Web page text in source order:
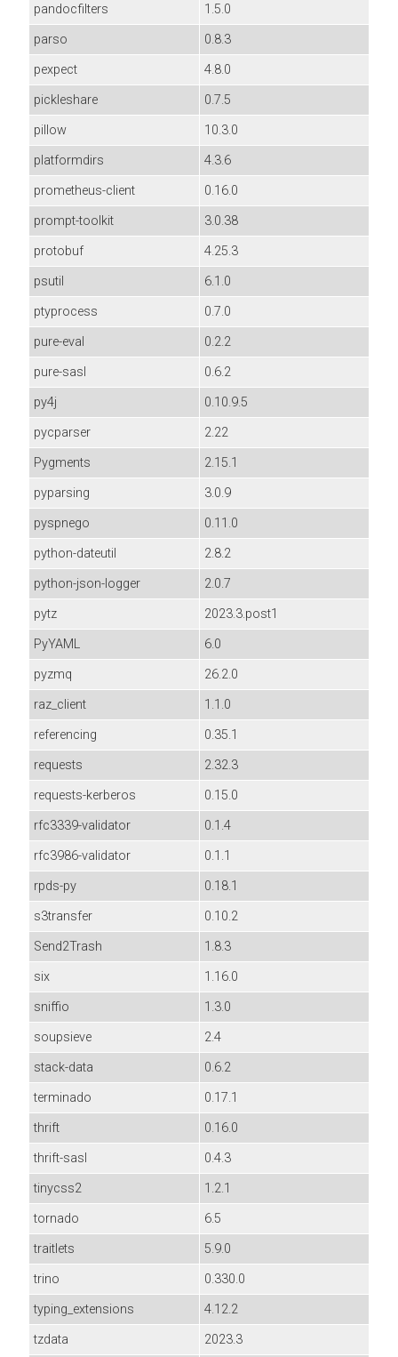
pandocfilters
1.5.0
parso
0.8.3
pexpect
4.8.0
pickleshare
0.7.5
pillow
10.3.0
platformdirs
4.3.6
prometheus-client
0.16.0
prompt-toolkit
3.0.38
protobuf
4.25.3
psutil
6.1.0
ptyprocess
0.7.0
pure-eval
0.2.2
pure-sasl
0.6.2
py4j
0.10.9.5
pycparser
2.22
Pygments
2.15.1
pyparsing
3.0.9
pyspnego
0.11.0
python-dateutil
2.8.2
python-json-logger
2.0.7
pytz
2023.3.post1
PyYAML
6.0
pyzmq
26.2.0
raz_client
1.1.0
referencing
0.35.1
requests
2.32.3
requests-kerberos
0.15.0
rfc3339-validator
0.1.4
rfc3986-validator
0.1.1
rpds-py
0.18.1
s3transfer
0.10.2
Send2Trash
1.8.3
six
1.16.0
sniffio
1.3.0
soupsieve
2.4
stack-data
0.6.2
terminado
0.17.1
thrift
0.16.0
thrift-sasl
0.4.3
tinycss2
1.2.1
tornado
6.5
traitlets
5.9.0
trino
0.330.0
typing_extensions
4.12.2
tzdata
2023.3